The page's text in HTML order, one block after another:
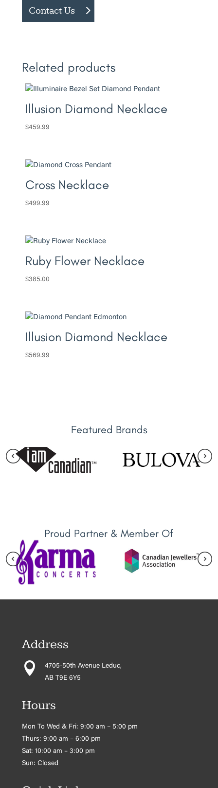
Necklace
Contact Us
Related products
Illusion Diamond Necklace
$459.99
Cross Necklace
$499.99
Ruby Flower Necklace
$385.00
Illusion Diamond Necklace
$569.99
Featured Brands
Proud Partner & Member Of
Address

4705-50th Avenue Leduc,
AB T9E 6Y5
Hours
Mon To Wed & Fri: 9:00 am – 5:00 pm
Thurs: 9:00 am – 6:00 pm
Sat: 10:00 am – 3:00 pm
Sun: Closed